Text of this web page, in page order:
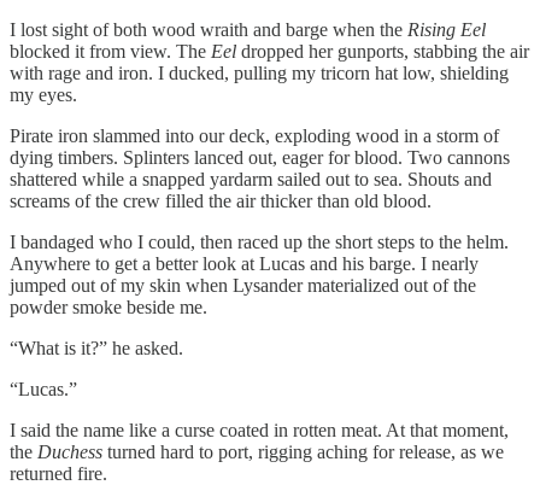
I lost sight of both wood wraith and barge when the Rising Eel
blocked it from view. The Eel dropped her gunports, stabbing the air
with rage and iron. I ducked, pulling my tricorn hat low, shielding
my eyes.
Pirate iron slammed into our deck, exploding wood in a storm of
dying timbers. Splinters lanced out, eager for blood. Two cannons
shattered while a snapped yardarm sailed out to sea. Shouts and
screams of the crew filled the air thicker than old blood.
I bandaged who I could, then raced up the short steps to the helm.
Anywhere to get a better look at Lucas and his barge. I nearly
jumped out of my skin when Lysander materialized out of the
powder smoke beside me.
“What is it?” he asked.
“Lucas.”
I said the name like a curse coated in rotten meat. At that moment,
the Duchess turned hard to port, rigging aching for release, as we
returned fire.